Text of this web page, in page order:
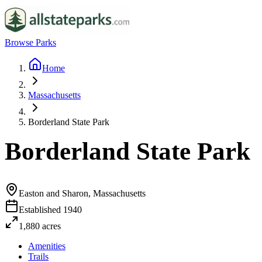
Browse Parks
Home
Massachusetts
Borderland State Park
Borderland State Park
Easton and Sharon, Massachusetts
Established 1940
1,880 acres
Amenities
Trails